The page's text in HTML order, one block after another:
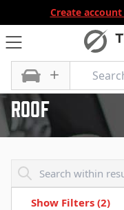
Create account
All Categories
Roof
Show Filters (2)